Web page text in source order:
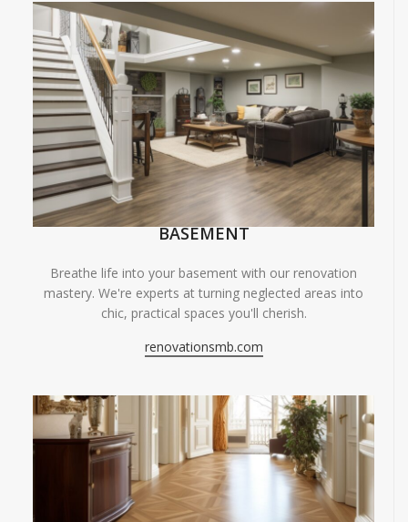
BASEMENT
Breathe life into your basement with our renovation
mastery. We're experts at turning neglected areas into
chic, practical spaces you'll cherish.
renovationsmb.com